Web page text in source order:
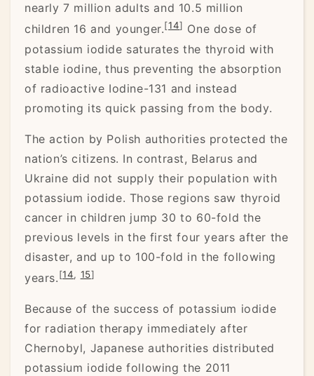
nearly 7 million adults and 10.5 million
children 16 and younger.[14] One dose of
potassium iodide saturates the thyroid with
stable iodine, thus preventing the absorption
of radioactive Iodine-131 and instead
promoting its quick passing from the body.
The action by Polish authorities protected the
nation’s citizens. In contrast, Belarus and
Ukraine did not supply their population with
potassium iodide. Those regions saw thyroid
cancer in children jump 30 to 60-fold the
previous levels in the first four years after the
disaster, and up to 100-fold in the following
years.[14, 15]
Because of the success of potassium iodide
for radiation therapy immediately after
Chernobyl, Japanese authorities distributed
potassium iodide following the 2011